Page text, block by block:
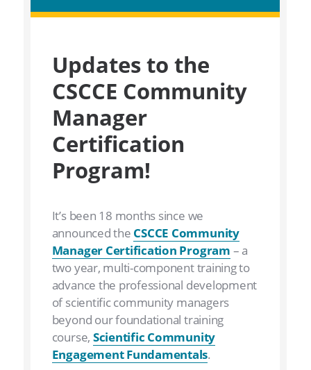
Updates to the
CSCCE Community
Manager
Certification
Program!
It’s been 18 months since we
announced the CSCCE Community
Manager Certification Program – a
two year, multi-component training to
advance the professional development
of scientific community managers
beyond our foundational training
course, Scientific Community
Engagement Fundamentals.